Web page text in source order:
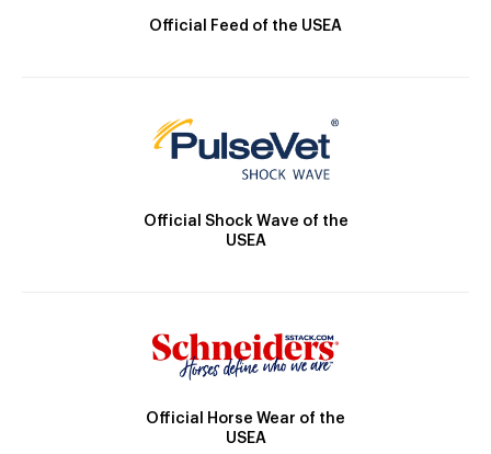
Official Feed of the USEA
Official Shock Wave of the
USEA
Official Horse Wear of the
USEA